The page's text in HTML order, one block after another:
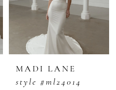
MADI LANE
style #ml24014